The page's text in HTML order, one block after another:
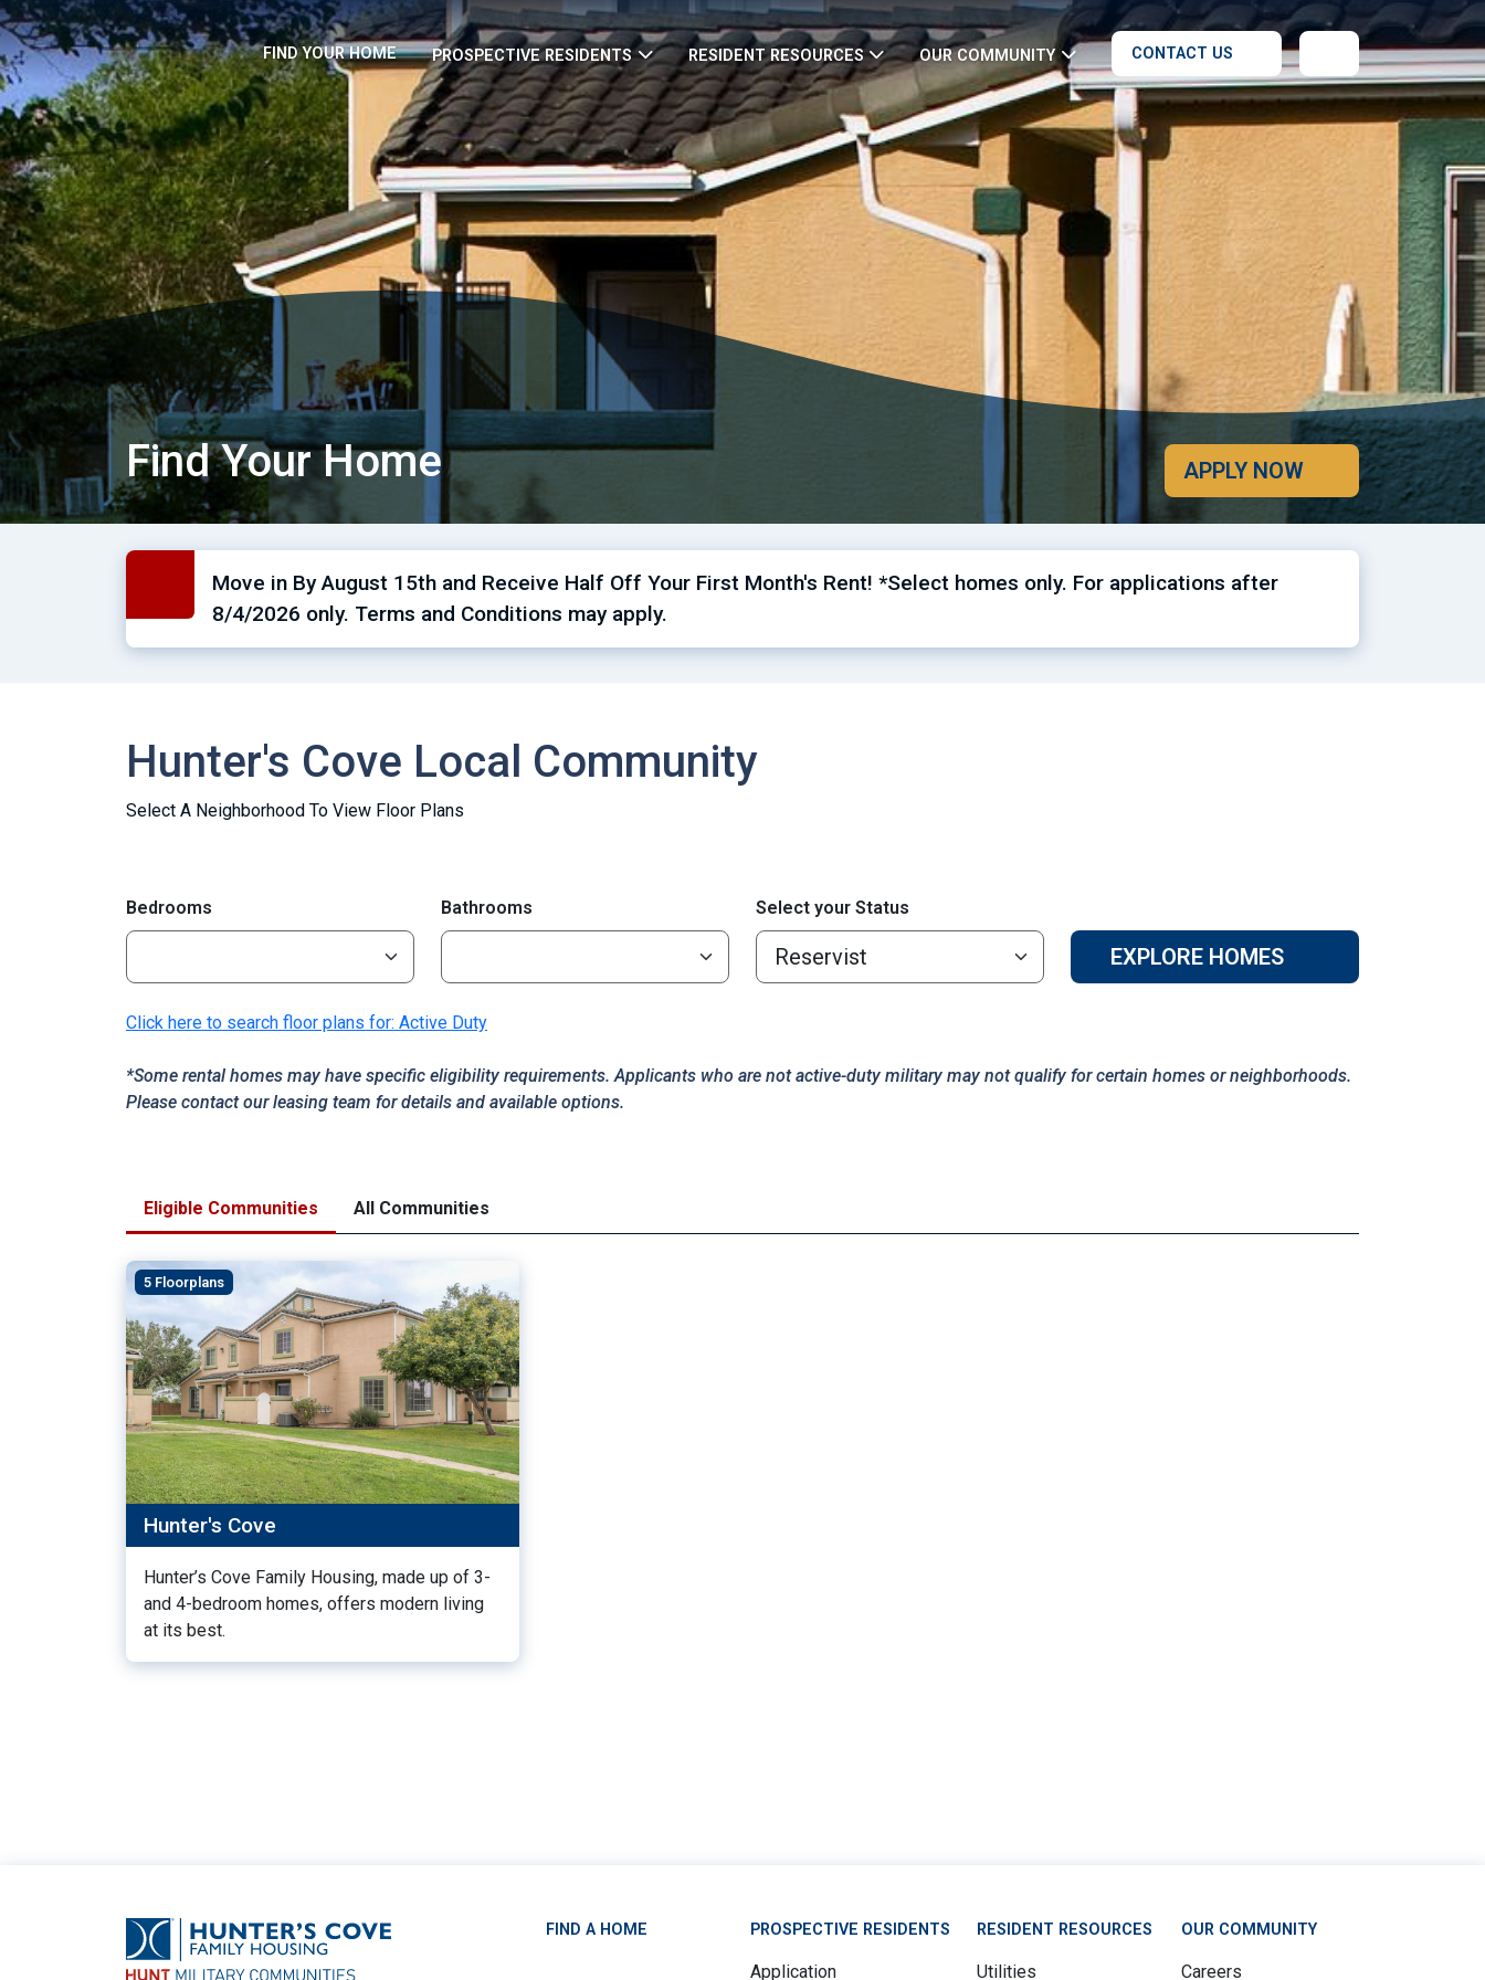
FIND YOUR HOME PROSPECTIVE RESIDENTS RESIDENT RESOURCES OUR COMMUNITY CONTACT US
Find Your Home APPLY NOW
Move in By August 15th and Receive Half Off Your First Month's Rent! *Select homes only. For applications after
8/4/2026 only. Terms and Conditions may apply.
Hunter's Cove Local Community
Select A Neighborhood To View Floor Plans
Bedrooms Bathrooms Select your Status
EXPLORE HOMES
Click here to search floor plans for: Active Duty
*Some rental homes may have specific eligibility requirements. Applicants who are not active-duty military may not qualify for certain homes or neighborhoods.
Please contact our leasing team for details and available options.
Eligible Communities All Communities
5 Floorplans
Hunter's Cove
Hunter’s Cove Family Housing, made up of 3-
and 4-bedroom homes, offers modern living
at its best.
FIND A HOME PROSPECTIVE RESIDENTS
Application
RESIDENT RESOURCES
Utilities
OUR COMMUNITY
Careers